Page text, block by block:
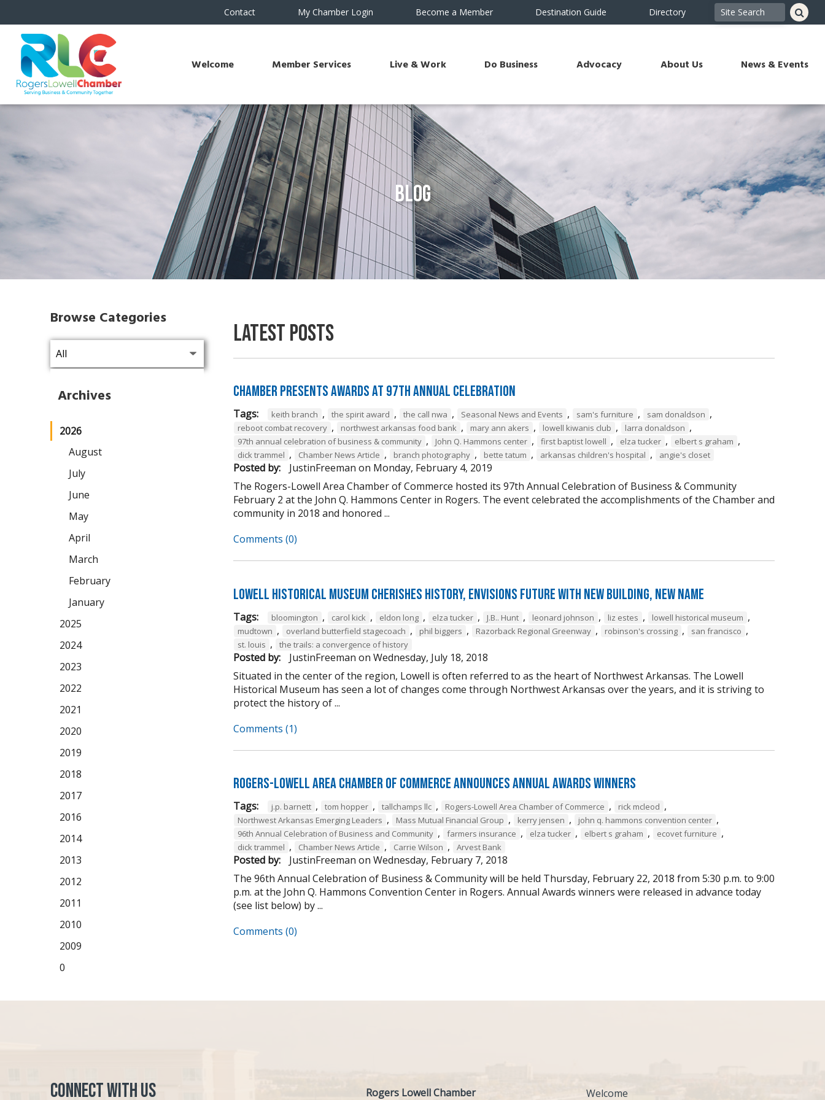
Contact My Chamber Login Become a Member Destination Guide Directory
Welcome Member Services Live & Work Do Business Advocacy About Us News & Events
Blog
Latest Posts
Chamber Presents Awards at 97th Annual Celebration
Tags: keith branch , the spirit award , the call nwa , Seasonal News and Events , sam's furniture , sam donaldson ,
reboot combat recovery , northwest arkansas food bank , mary ann akers , lowell kiwanis club , larra donaldson ,
97th annual celebration of business & community , John Q. Hammons center , first baptist lowell , elza tucker , elbert s graham ,
dick trammel , Chamber News Article , branch photography , bette tatum , arkansas children's hospital , angie's closet
Posted by: JustinFreeman on Monday, February 4, 2019
The Rogers-Lowell Area Chamber of Commerce hosted its 97th Annual Celebration of Business & Community
February 2 at the John Q. Hammons Center in Rogers. The event celebrated the accomplishments of the Chamber and
community in 2018 and honored ...
Comments (0)
Lowell Historical Museum Cherishes History, Envisions Future with New Building, New Name
Tags: bloomington , carol kick , eldon long , elza tucker , J.B.. Hunt , leonard johnson , liz estes , lowell historical museum ,
mudtown , overland butterfield stagecoach , phil biggers , Razorback Regional Greenway , robinson's crossing , san francisco ,
st. louis , the trails: a convergence of history
Posted by: JustinFreeman on Wednesday, July 18, 2018
Situated in the center of the region, Lowell is often referred to as the heart of Northwest Arkansas. The Lowell
Historical Museum has seen a lot of changes come through Northwest Arkansas over the years, and it is striving to
protect the history of ...
Comments (1)
Rogers-Lowell Area Chamber of Commerce Announces Annual Awards Winners
Tags: j.p. barnett , tom hopper , tallchamps llc , Rogers-Lowell Area Chamber of Commerce , rick mcleod ,
Northwest Arkansas Emerging Leaders , Mass Mutual Financial Group , kerry jensen , john q. hammons convention center ,
96th Annual Celebration of Business and Community , farmers insurance , elza tucker , elbert s graham , ecovet furniture ,
dick trammel , Chamber News Article , Carrie Wilson , Arvest Bank
Posted by: JustinFreeman on Wednesday, February 7, 2018
The 96th Annual Celebration of Business & Community will be held Thursday, February 22, 2018 from 5:30 p.m. to 9:00
p.m. at the John Q. Hammons Convention Center in Rogers. Annual Awards winners were released in advance today
(see list below) by ...
Comments (0)
Browse Categories
Archives
2026
August
July
June
May
April
March
February
January
2025
2024
2023
2022
2021
2020
2019
2018
2017
2016
2014
2013
2012
2011
2010
2009
0
Connect with Us
Rogers Lowell Chamber
Welcome